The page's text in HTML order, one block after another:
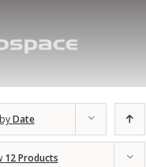
Date
12 Products